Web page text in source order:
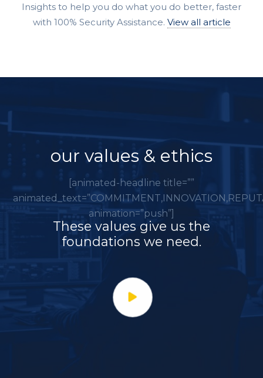
Insights to help you do what you do better, faster
with 100% Security Assistance. View all article
our values & ethics
[animated-headline title=””
animation=”push”]
These values give us the
foundations we need.